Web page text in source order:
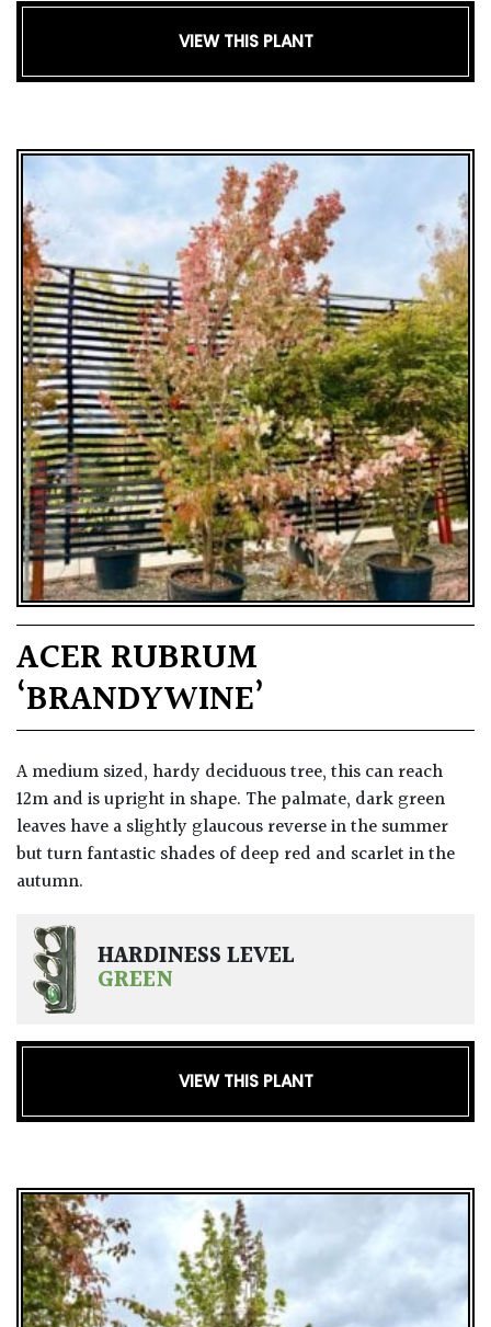
VIEW THIS PLANT
ACER RUBRUM
‘BRANDYWINE’
A medium sized, hardy deciduous tree, this can reach
12m and is upright in shape. The palmate, dark green
leaves have a slightly glaucous reverse in the summer
but turn fantastic shades of deep red and scarlet in the
autumn.
HARDINESS LEVEL
GREEN
VIEW THIS PLANT